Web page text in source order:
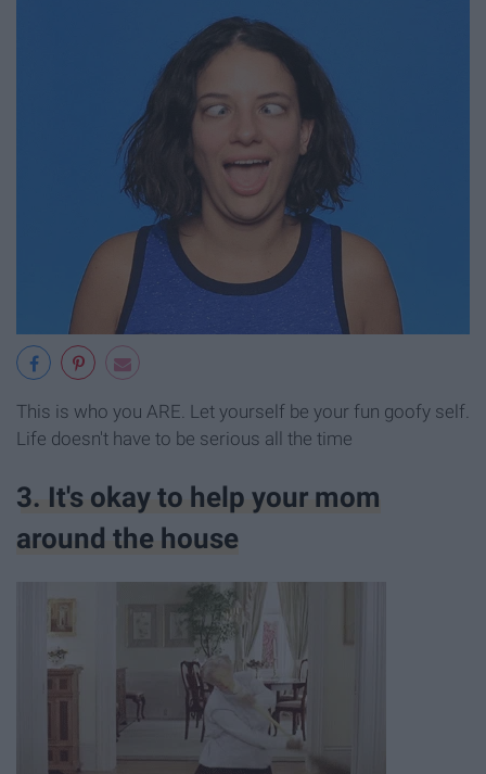
This is who you ARE. Let yourself be your fun goofy self.
Life doesn't have to be serious all the time
3. It's okay to help your mom
around the house